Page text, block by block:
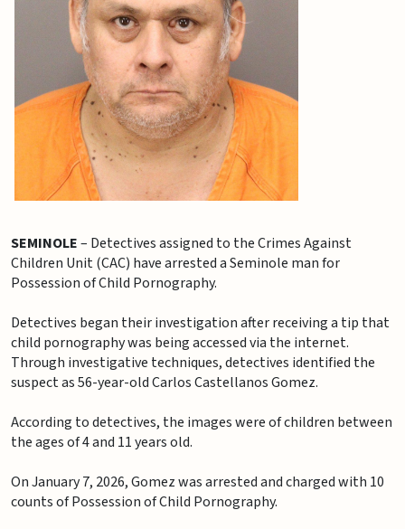
SEMINOLE– Detectives assigned to the Crimes Against
Children Unit (CAC) have arrested a Seminole man for
Possession of Child Pornography.
Detectives began their investigation after receiving a tip that
child pornography was being accessed via the internet.
Through investigative techniques, detectives identified the
suspect as 56-year-old Carlos Castellanos Gomez.
According to detectives, the images were of children between
the ages of 4 and 11 years old.
On January 7, 2026, Gomez was arrested and charged with 10
counts of Possession of Child Pornography.